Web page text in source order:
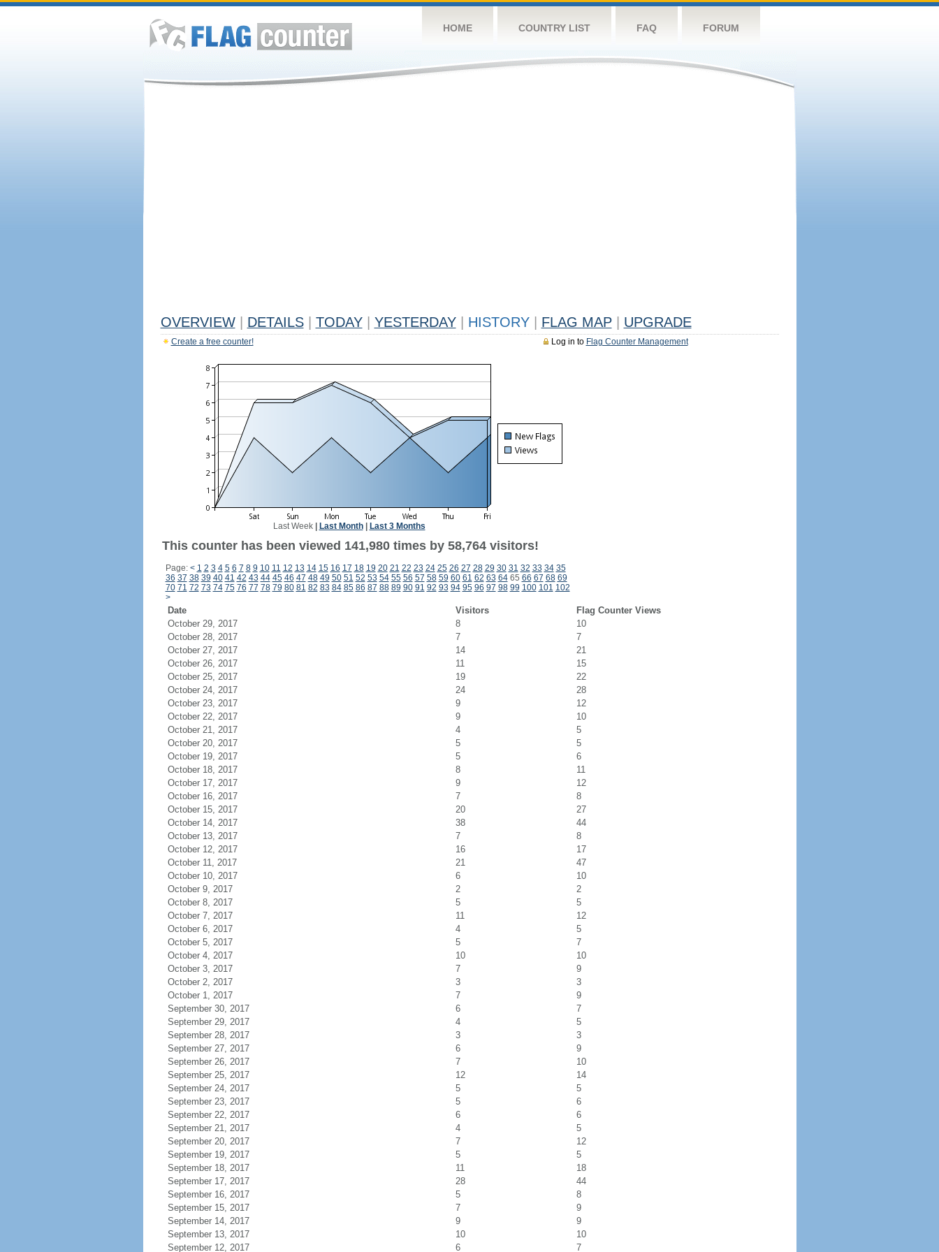
HOME COUNTRY LIST FAQ FORUM
OVERVIEW DETAILS TODAY YESTERDAY HISTORY FLAG MAP UPGRADE
Log in to Flag Counter Management
Create a free counter!
Last Week| Last Month| Last 3 Months
This counter has been viewed 141,980 times by 58,764 visitors!
Page: < 1 2 3 4 5 6 7 8 9 10 11 12 13 14 15 16 17 18 19 20 21 22 23 24 25 26 27 28 29 30 31 32 33 34 35
36 37 38 39 40 41 42 43 44 45 46 47 48 49 50 51 52 53 54 55 56 57 58 59 60 61 62 63 6465 66 67 68 69
70 71 72 73 74 75 76 77 78 79 80 81 82 83 84 85 86 87 88 89 90 91 92 93 94 95 96 97 98 99 100 101 102
>
Date Visitors
Flag Counter Views
October 29, 2017
8
10
October 28, 2017
7
7
October 27, 2017
14
21
October 26, 2017
11
15
October 25, 2017
19
22
October 24, 2017
24
28
October 23, 2017
9
12
October 22, 2017
9
10
October 21, 2017
4
5
October 20, 2017
5
5
October 19, 2017
5
6
October 18, 2017
8
11
October 17, 2017
9
12
October 16, 2017
7
8
October 15, 2017
20
27
October 14, 2017
38
44
October 13, 2017
7
8
October 12, 2017
16
17
October 11, 2017
21
47
October 10, 2017
6
10
October 9, 2017
2
2
October 8, 2017
5
5
October 7, 2017
11
12
October 6, 2017
4
5
October 5, 2017
5
7
October 4, 2017
10
10
October 3, 2017
7
9
October 2, 2017
3
3
October 1, 2017
7
9
September 30, 2017
6
7
September 29, 2017
4
5
September 28, 2017
3
3
September 27, 2017
6
9
September 26, 2017
7
10
September 25, 2017
12
14
September 24, 2017
5
5
September 23, 2017
5
6
September 22, 2017
6
6
September 21, 2017
4
5
September 20, 2017
7
12
September 19, 2017
5
5
September 18, 2017
11
18
September 17, 2017
28
44
September 16, 2017
5
8
September 15, 2017
7
9
September 14, 2017
9
9
September 13, 2017
10
10
September 12, 2017
6 7